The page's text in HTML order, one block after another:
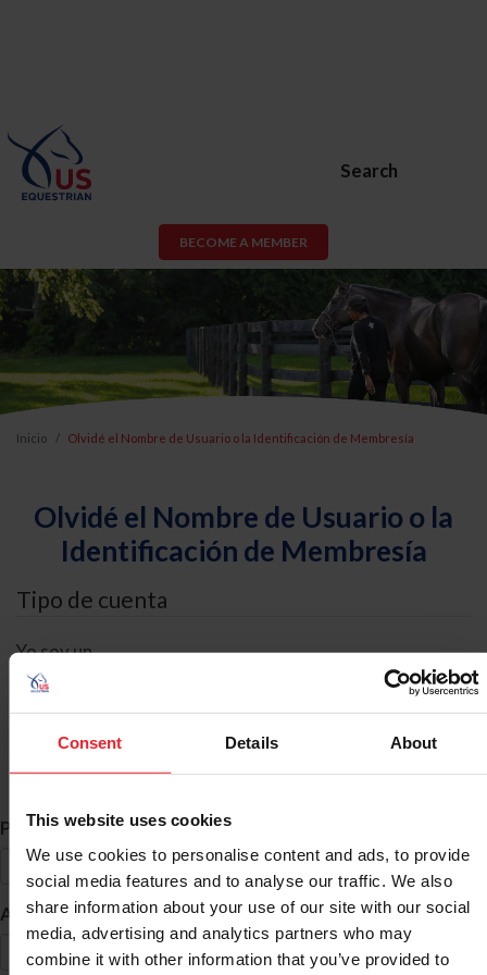
Consent Details About
This website uses cookies
We use cookies to personalise content and ads, to provide
social media features and to analyse our traffic. We also
share information about your use of our site with our social
media, advertising and analytics partners who may
combine it with other information that you’ve provided to
Search
BECOME A MEMBER
Inicio Olvidé el Nombre de Usuario o la Identificación de Membresía
Olvidé el Nombre de Usuario o la
Identificación de Membresía
Tipo de cuenta
Yo soy un
Búsqueda de ID
Primer Nombre *
Apellido *